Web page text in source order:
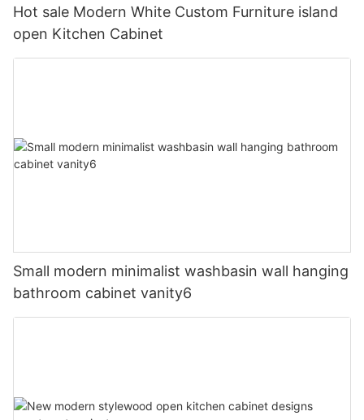
Hot sale Modern White Custom Furniture island
open Kitchen Cabinet
Small modern minimalist washbasin wall hanging
bathroom cabinet vanity6